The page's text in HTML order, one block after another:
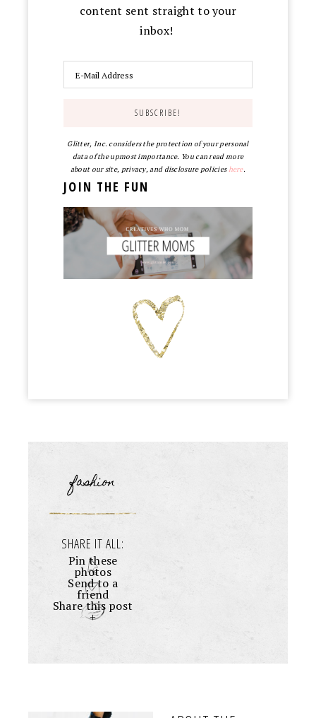
content sent straight to your
inbox!
Glitter, Inc. considers the protection of your personal
data of the upmost importance. You can read more
about our site, privacy, and disclosure policieshere.
JOIN THE FUN
fashion
SHARE IT ALL:
Pin these
photos
Send to a
friend
Share this post
+